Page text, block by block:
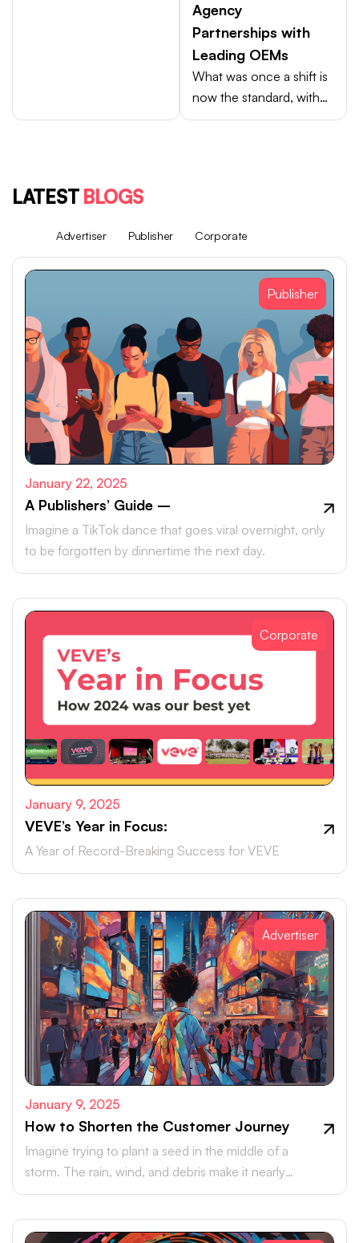
Agency
Partnerships with
Leading OEMs
What was once a shift is
now the standard, with
Android brands like
LATESTBLOGS
Advertiser Publisher Corporate
Publisher
January 22, 2025
A Publishers’ Guide –
Imagine a TikTok dance that goes viral overnight, only
to be forgotten by dinnertime the next day.
Corporate
January 9, 2025
VEVE’s Year in Focus:
A Year of Record-Breaking Success for VEVE
Advertiser
January 9, 2025
How to Shorten the Customer Journey
Imagine trying to plant a seed in the middle of a
storm. The rain, wind, and debris make it nearly
impossible for the seed to take hold, let alone grow.